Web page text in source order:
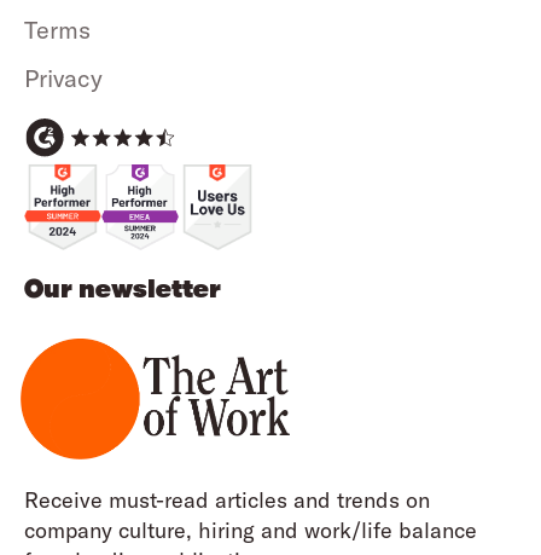
Our newsletter
Receive must-read articles and trends on
company culture, hiring and work/life balance
Terms
Privacy